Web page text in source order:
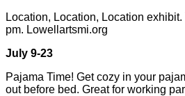
Location, Location, Location
pm. Lowellartsmi.org
July 9-23
Pajama Time! Get cozy in your
out before bed. Great for working